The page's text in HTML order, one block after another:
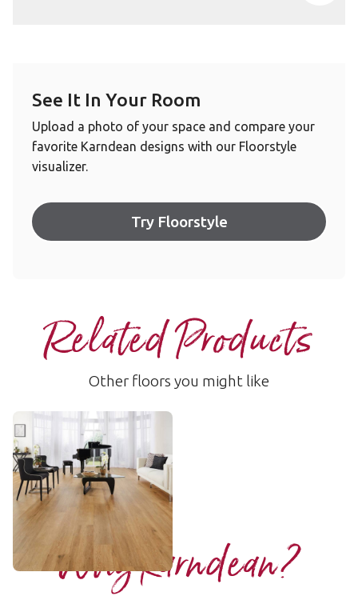
See It In Your Room
Upload a photo of your space and compare your
favorite Karndean designs with our Floorstyle
visualizer.
Try Floorstyle
Related Products
Other floors you might like
Baltic Limed Oak
RKP8111
$$$ - Premium range
Add Sample
Why Karndean?